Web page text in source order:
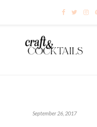
September 26, 2017